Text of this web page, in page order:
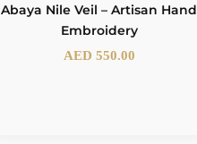
Abaya Nile Veil – Artisan Hand
Embroidery
AED 550.00